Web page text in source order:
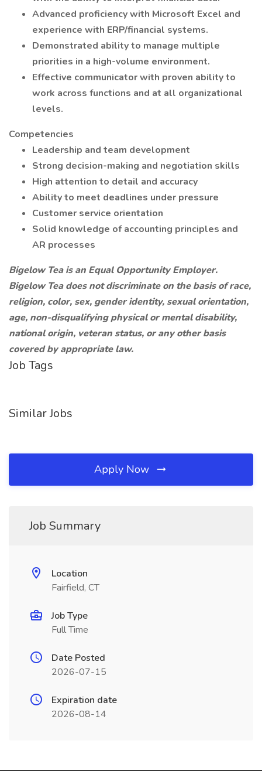
Advanced proficiency with Microsoft Excel and
experience with ERP/financial systems.
Demonstrated ability to manage multiple
priorities in a high-volume environment.
Effective communicator with proven ability to
work across functions and at all organizational
levels.
Competencies
Leadership and team development
Strong decision-making and negotiation skills
High attention to detail and accuracy
Ability to meet deadlines under pressure
Customer service orientation
Solid knowledge of accounting principles and
AR processes
Bigelow Tea is an Equal Opportunity Employer.
Bigelow Tea does not discriminate on the basis of race,
religion, color, sex, gender identity, sexual orientation,
age, non-disqualifying physical or mental disability,
national origin, veteran status, or any other basis
covered by appropriate law.
Job Tags
Similar Jobs
Apply Now
Job Summary
Location
Fairfield, CT
Job Type
Full Time
Date Posted
2026-07-15
Expiration date
2026-08-14